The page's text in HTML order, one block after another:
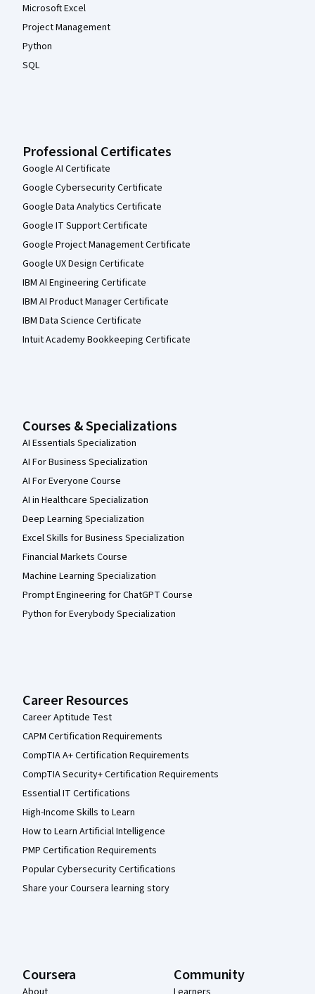
Microsoft Excel
Project Management
Python
SQL
Professional Certificates
Google AI Certificate
Google Cybersecurity Certificate
Google Data Analytics Certificate
Google IT Support Certificate
Google Project Management Certificate
Google UX Design Certificate
IBM AI Engineering Certificate
IBM AI Product Manager Certificate
IBM Data Science Certificate
Intuit Academy Bookkeeping Certificate
Courses & Specializations
AI Essentials Specialization
AI For Business Specialization
AI For Everyone Course
AI in Healthcare Specialization
Deep Learning Specialization
Excel Skills for Business Specialization
Financial Markets Course
Machine Learning Specialization
Prompt Engineering for ChatGPT Course
Python for Everybody Specialization
Career Resources
Career Aptitude Test
CAPM Certification Requirements
CompTIA A+ Certification Requirements
CompTIA Security+ Certification Requirements
Essential IT Certifications
High-Income Skills to Learn
How to Learn Artificial Intelligence
PMP Certification Requirements
Popular Cybersecurity Certifications
Share your Coursera learning story
Coursera Community